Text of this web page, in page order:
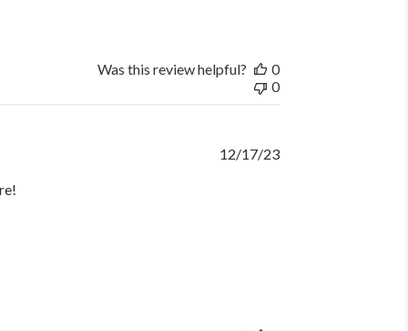
Was this review helpful?
0
0
Published
12/17/23